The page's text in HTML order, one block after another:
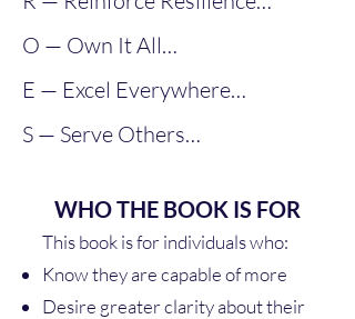
capacity increases opportunity.
Ownership transforms
economic identity.
ease.
O — Own It All
Responsibility produces results.
E — Excel Everywhere
S — Serve Others
Affluence expands when your
impact expands.
WHO THE BOOK IS FOR
This book is for individuals who:
Know they are capable of more
Desire greater clarity about their